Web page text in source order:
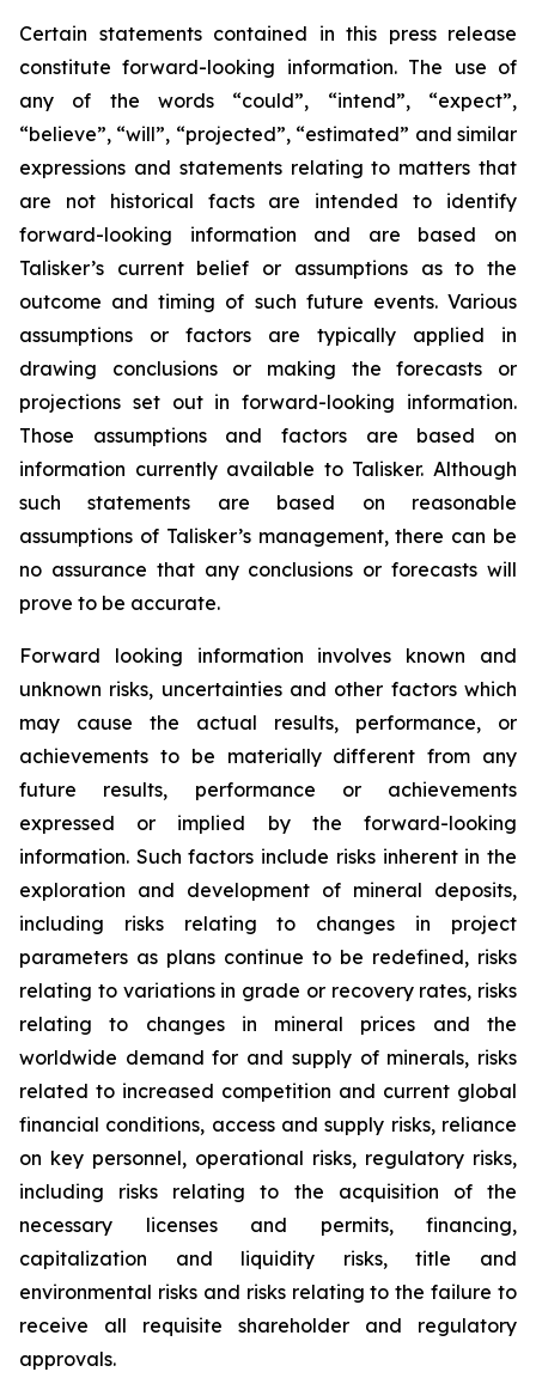
Certain statements contained in this press release
constitute forward-looking information. The use of
any of the words “could”, “intend”, “expect”,
“believe”, “will”, “projected”, “estimated” and similar
expressions and statements relating to matters that
are not historical facts are intended to identify
forward-looking information and are based on
Talisker’s current belief or assumptions as to the
outcome and timing of such future events. Various
assumptions or factors are typically applied in
drawing conclusions or making the forecasts or
projections set out in forward-looking information.
Those assumptions and factors are based on
information currently available to Talisker. Although
such statements are based on reasonable
assumptions of Talisker’s management, there can be
no assurance that any conclusions or forecasts will
prove to be accurate.
Forward looking information involves known and
unknown risks, uncertainties and other factors which
may cause the actual results, performance, or
achievements to be materially different from any
future results, performance or achievements
expressed or implied by the forward-looking
information. Such factors include risks inherent in the
exploration and development of mineral deposits,
including risks relating to changes in project
parameters as plans continue to be redefined, risks
relating to variations in grade or recovery rates, risks
relating to changes in mineral prices and the
worldwide demand for and supply of minerals, risks
related to increased competition and current global
financial conditions, access and supply risks, reliance
on key personnel, operational risks, regulatory risks,
including risks relating to the acquisition of the
necessary licenses and permits, financing,
capitalization and liquidity risks, title and
environmental risks and risks relating to the failure to
receive all requisite shareholder and regulatory
approvals.